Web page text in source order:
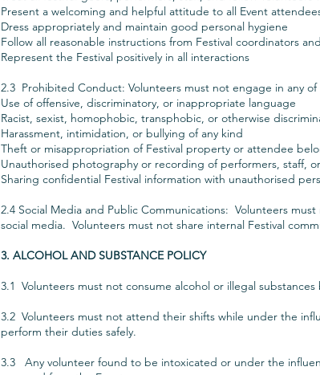
Present a welcoming and helpful attitude to all Event
Dress appropriately and maintain good personal hygiene
Follow all reasonable instructions from Festival coordinators
Represent the Festival positively in all interactions
2.3 Prohibited Conduct: Volunteers must not engage in any
Use of offensive, discriminatory, or inappropriate language
Racist, sexist, homophobic, transphobic, or otherwise
Harassment, intimidation, or bullying of any kind
Theft or misappropriation of Festival property or attendee
Unauthorised photography or recording of performers, staff,
Sharing confidential Festival information with unauthorised
2.4 Social Media and Public Communications: Volunteers
social media. Volunteers must not share internal Festival
3. ALCOHOL AND SUBSTANCE POLICY
3.1 Volunteers must not consume alcohol or illegal
3.2 Volunteers must not attend their shifts while under the
perform their duties safely.
3.3 Any volunteer found to be intoxicated or under the